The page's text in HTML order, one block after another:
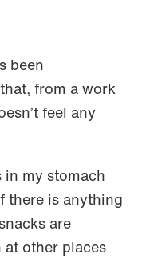
been
from a work
feel any
in my stomach
there is anything
are
at other places